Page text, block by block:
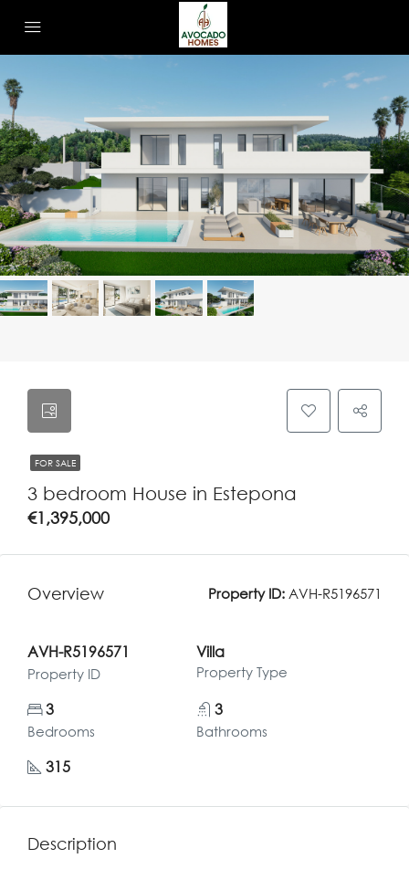
FOR SALE
3 bedroom House in Estepona
€1,395,000
Overview Property ID: AVH-R5196571
AVH-R5196571
Property ID
Villa
Property Type
3
Bedrooms
3
Bathrooms
315
Description